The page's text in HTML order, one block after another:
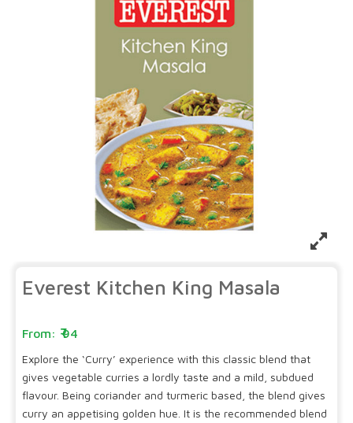
Everest Kitchen King Masala
94
Explore the ‘Curry’ experience with this classic blend that
gives vegetable curries a lordly taste and a mild, subdued
flavour. Being coriander and turmeric based, the blend gives
curry an appetising golden hue. It is the recommended blend